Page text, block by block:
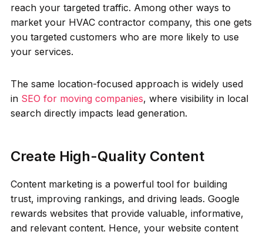
reach your targeted traffic. Among other ways to
market your HVAC contractor company, this one gets
you targeted customers who are more likely to use
your services.
The same location-focused approach is widely used
in SEO for moving companies, where visibility in local
search directly impacts lead generation.
Create High-Quality Content
Content marketing is a powerful tool for building
trust, improving rankings, and driving leads. Google
rewards websites that provide valuable, informative,
and relevant content. Hence, your website content